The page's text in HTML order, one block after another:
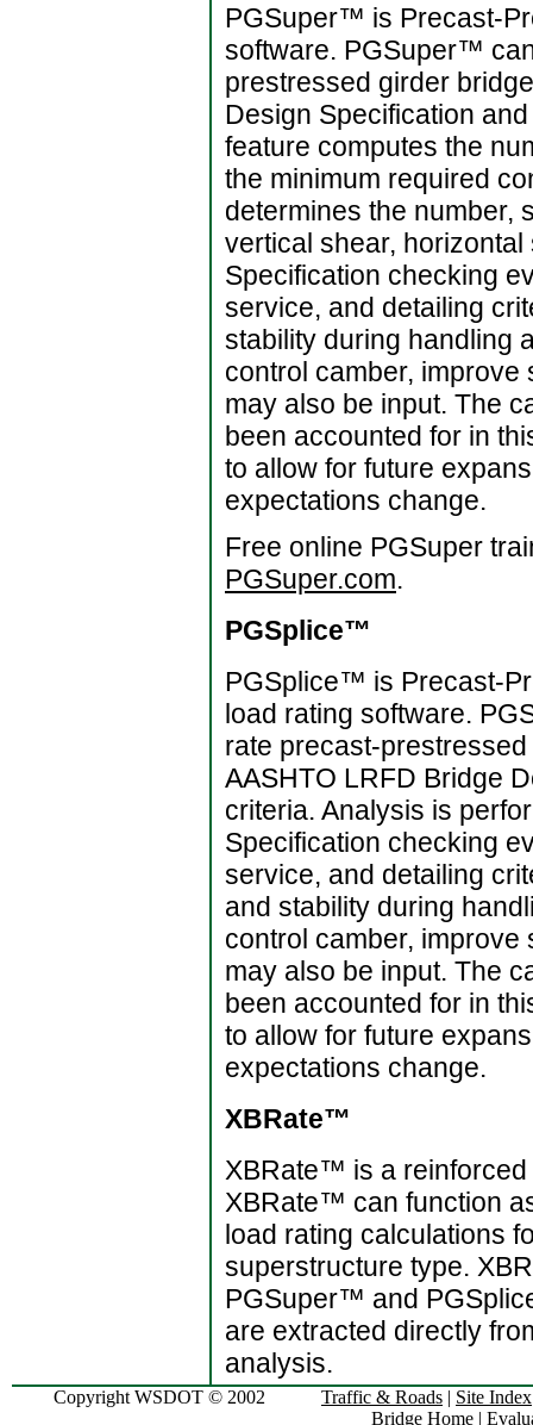
PGSuper™ is Precast-
software. PGSuper™
prestressed girder
Design Specification
feature computes the
the minimum required
determines the number,
vertical shear,
Specification checking
service, and detailing
stability during handling
control camber,
may also be input. The
been accounted for in
to allow for future
expectations change.
Free online PGSuper
PGSuper.com.
PGSplice™
PGSplice™ is Precast-
load rating software.
rate precast-
AASHTO LRFD Bridge
criteria. Analysis is
Specification checking
service, and detailing
and stability during
control camber,
may also be input. The
been accounted for in
to allow for future
expectations change.
XBRate™
XBRate™ is a
XBRate™ can function
load rating calculations
superstructure type.
PGSuper™ and
are extracted directly
analysis.
Copyright WSDOT © 2002 Traffic & Roads | Site Index
Bridge Home |